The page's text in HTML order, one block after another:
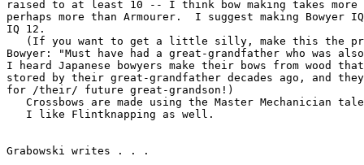
raised to at least 10 -- I think bow making takes more
perhaps more than Armourer.  I suggest making Bowyer
IQ 12.
(If you want to get a little silly, make this the
Bowyer: "Must have had a great-grandfather who was
I heard Japanese bowyers make their bows from wood
stored by their great-grandfather decades ago, and
for /their/ future great-grandson!)
Crossbows are made using the Master Mechanician
   I like Flintknapping as well.
Grabowski writes . . .